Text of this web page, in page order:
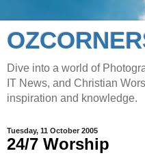
Dive into a world of
IT News, and Christian
inspiration and knowledge.
Tuesday, 11 October 2005
24/7 Worship